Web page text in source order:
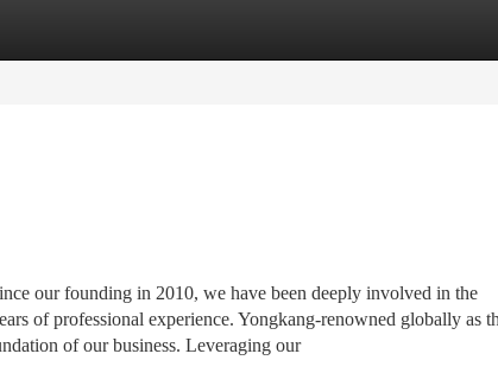
our founding in 2010, we have been deeply involved in the
of professional experience. Yongkang-renowned globally as
of our business. Leveraging our